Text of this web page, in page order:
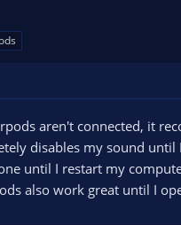
aren't connected, it
disables my sound
until I restart my
also work great until I